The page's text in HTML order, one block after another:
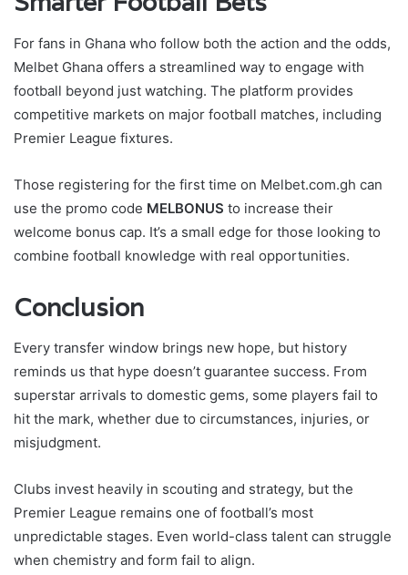
For fans in Ghana who follow both the action and the odds,
Melbet Ghana offers a streamlined way to engage with
football beyond just watching. The platform provides
competitive markets on major football matches, including
Premier League fixtures.
Those registering for the first time on Melbet.com.gh can
use the promo code MELBONUS to increase their
welcome bonus cap. It’s a small edge for those looking to
combine football knowledge with real opportunities.
Conclusion
Every transfer window brings new hope, but history
reminds us that hype doesn’t guarantee success. From
superstar arrivals to domestic gems, some players fail to
hit the mark, whether due to circumstances, injuries, or
misjudgment.
Clubs invest heavily in scouting and strategy, but the
Premier League remains one of football’s most
unpredictable stages. Even world-class talent can struggle
when chemistry and form fail to align.